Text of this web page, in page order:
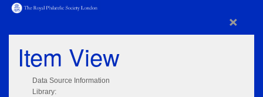
×
Item View
Data Source Information
Library: